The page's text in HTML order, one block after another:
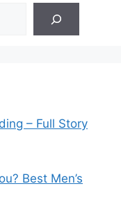
– Full Story
Best Men’s